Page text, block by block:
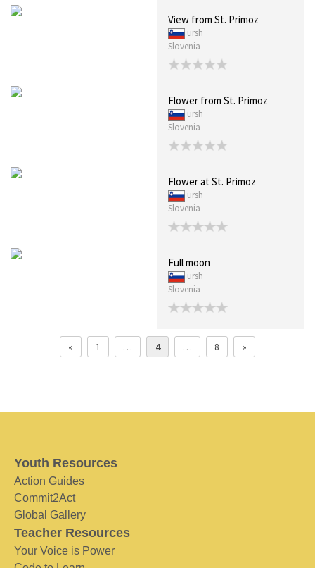
View from St. Primoz
ursh
Slovenia
Flower from St. Primoz
ursh
Slovenia
Flower at St. Primoz
ursh
Slovenia
Full moon
ursh
Slovenia
« 1 … 4 … 8 »
Youth Resources
Action Guides
Commit2Act
Global Gallery
Teacher Resources
Your Voice is Power